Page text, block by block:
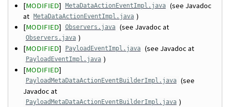
[MODIFIED] MetaDataActionEventImpl.java (see Javadoc
at MetaDataActionEventImpl.java )
[MODIFIED] Observers.java (see Javadoc at
Observers.java )
[MODIFIED] PayloadEventImpl.java (see Javadoc at
PayloadEventImpl.java )
[MODIFIED]
PayloadMetaDataActionEventBuilderImpl.java (see
Javadoc at
PayloadMetaDataActionEventBuilderImpl.java )